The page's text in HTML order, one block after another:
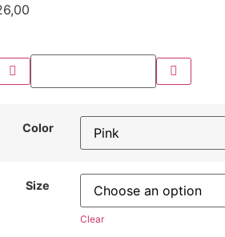
Color
Size
Clear